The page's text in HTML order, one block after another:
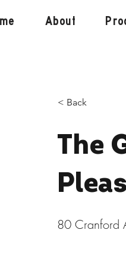
About
< Back
The
80 Cranford